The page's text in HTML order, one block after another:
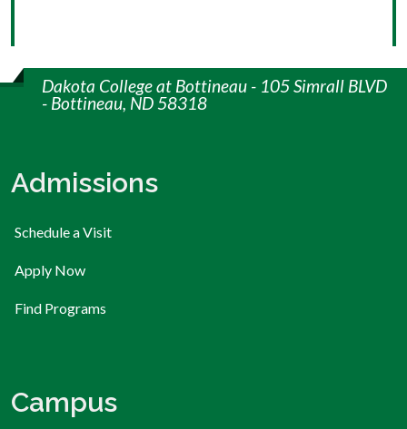
Dakota College at Bottineau - 105 Simrall BLVD
- Bottineau, ND 58318
Admissions
Schedule a Visit
Apply Now
Find Programs
Campus